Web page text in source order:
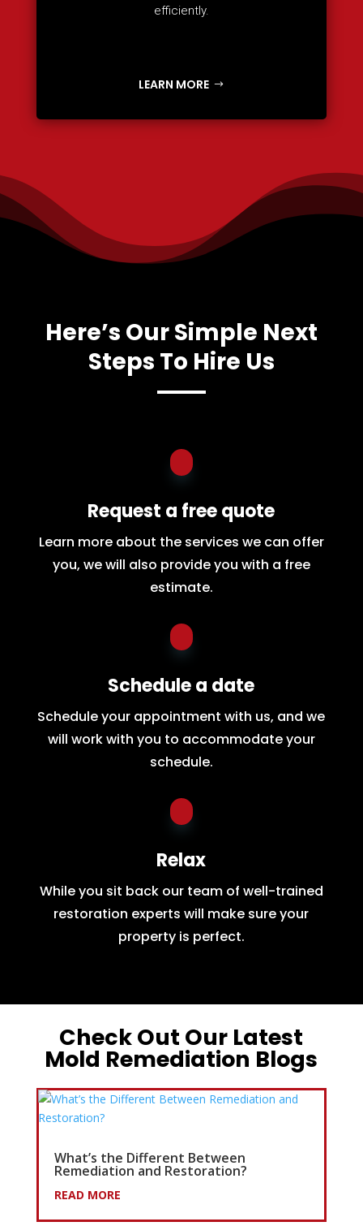
efficiently.
LEARN MORE
Here’s Our Simple Next
Steps To Hire Us
Request a free quote
Learn more about the services we can offer
you, we will also provide you with a free
estimate.
Schedule a date
Schedule your appointment with us, and we
will work with you to accommodate your
schedule.
Relax
While you sit back our team of well-trained
restoration experts will make sure your
property is perfect.
Check Out Our Latest
Mold Remediation Blogs
What’s the Different Between
Remediation and Restoration?
READ MORE